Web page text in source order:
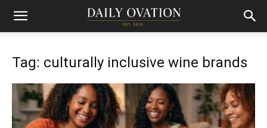
Tag: culturally inclusive wine brands